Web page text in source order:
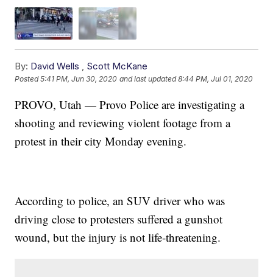
By: David Wells , Scott McKane
Posted5:41 PM, Jun 30, 2020 and last updated 8:44 PM, Jul 01, 2020
PROVO, Utah — Provo Police are investigating a
shooting and reviewing violent footage from a
protest in their city Monday evening.
According to police, an SUV driver who was
driving close to protesters suffered a gunshot
wound, but the injury is not life-threatening.